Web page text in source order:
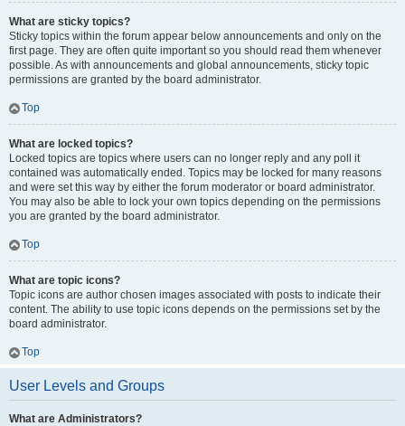
What are sticky topics?
Sticky topics within the forum appear below announcements and only on the
first page. They are often quite important so you should read them whenever
possible. As with announcements and global announcements, sticky topic
permissions are granted by the board administrator.
Top
What are locked topics?
Locked topics are topics where users can no longer reply and any poll it
contained was automatically ended. Topics may be locked for many reasons
and were set this way by either the forum moderator or board administrator.
You may also be able to lock your own topics depending on the permissions
you are granted by the board administrator.
Top
What are topic icons?
Topic icons are author chosen images associated with posts to indicate their
content. The ability to use topic icons depends on the permissions set by the
board administrator.
Top
User Levels and Groups
What are Administrators?